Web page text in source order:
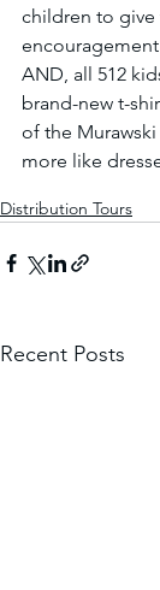
children to
AND, all 512
brand-new t-
of the
more like
Distribution Tours
Recent Posts